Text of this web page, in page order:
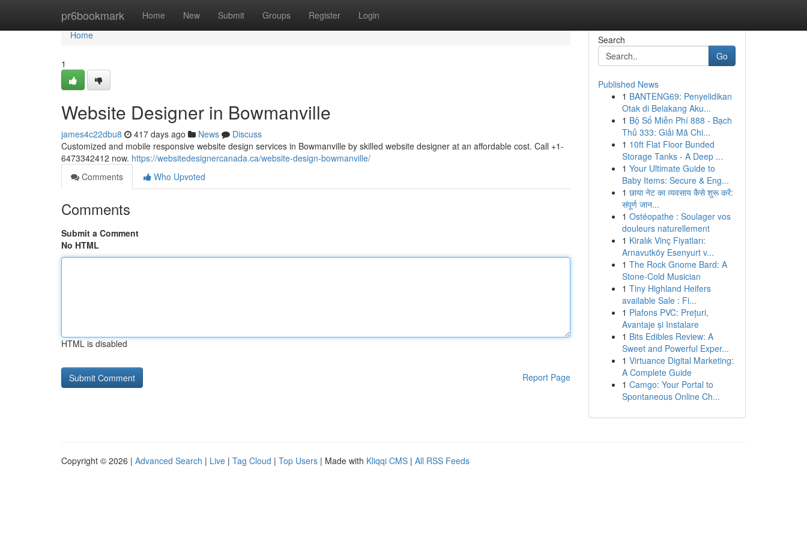
pr6bookmark Home New Submit Groups Register Login
Home
Home
1
Website Designer in Bowmanville
james4c22dbu8 417 days ago News
Discuss
Customized and mobile responsive website design services in Bowmanville by skilled website designer at an affordable cost. Call +1-
6473342412 now. https://websitedesignercanada.ca/website-design-bowmanville/
Comments
Who Upvoted
Comments
Submit a Comment
No HTML
HTML is disabled
Report Page
Search
Go
Published News
1 BANTENG69: Penyelidikan
Otak di Belakang Aku...
1 Bộ Số Miễn Phí 888 - Bạch
Thủ 333: Giải Mã Chi...
1 10ft Flat Floor Bunded
Storage Tanks - A Deep ...
1 Your Ultimate Guide to
Baby Items: Secure & Eng...
1 छाया नेट का व्यवसाय कैसे शुरू करें:
संपूर्ण जान...
1 Ostéopathe : Soulager vos
douleurs naturellement
1 Kiralık Vinç Fiyatları:
Arnavutköy Esenyurt v...
1 The Rock Gnome Bard: A
Stone-Cold Musician
1 Tiny Highland Heifers
available Sale : Fi...
1 Plafons PVC: Prețuri,
Avantaje și Instalare
1 Bits Edibles Review: A
Sweet and Powerful Exper...
1 Virtuance Digital Marketing:
A Complete Guide
1 Camgo: Your Portal to
Spontaneous Online Ch...
Copyright © 2026 | Advanced Search | Live | Tag Cloud | Top Users | Made with Kliqqi CMS | All RSS Feeds